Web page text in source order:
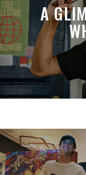
A